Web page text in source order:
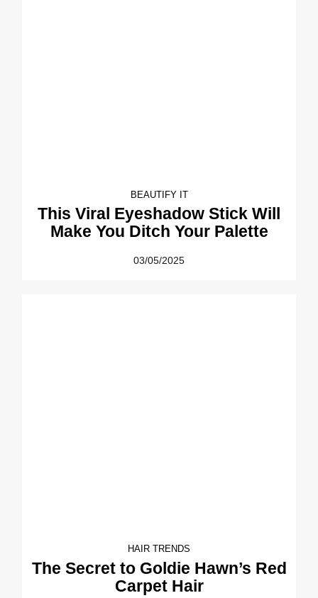
BEAUTIFY IT
This Viral Eyeshadow Stick Will
Make You Ditch Your Palette
03/05/2025
HAIR TRENDS
The Secret to Goldie Hawn’s Red
Carpet Hair